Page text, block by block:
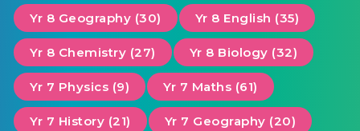
Yr 8 Geography (30) Yr 8 English (35)
Yr 8 Chemistry (27) Yr 8 Biology (32)
Yr 7 Physics (9) Yr 7 Maths (61)
Yr 7 History (21) Yr 7 Geography (20)